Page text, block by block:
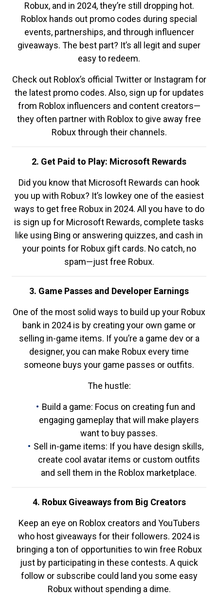
Robux, and in 2024, they’re still dropping hot.
Roblox hands out promo codes during special
events, partnerships, and through influencer
giveaways. The best part? It’s all legit and super
easy to redeem.
Check out Roblox’s official Twitter or Instagram for
the latest promo codes. Also, sign up for updates
from Roblox influencers and content creators—
they often partner with Roblox to give away free
Robux through their channels.
2. Get Paid to Play: Microsoft Rewards
Did you know that Microsoft Rewards can hook
you up with Robux? It’s lowkey one of the easiest
ways to get free Robux in 2024. All you have to do
is sign up for Microsoft Rewards, complete tasks
like using Bing or answering quizzes, and cash in
your points for Robux gift cards. No catch, no
spam—just free Robux.
3. Game Passes and Developer Earnings
One of the most solid ways to build up your Robux
bank in 2024 is by creating your own game or
selling in-game items. If you’re a game dev or a
designer, you can make Robux every time
someone buys your game passes or outfits.
The hustle:
Build a game: Focus on creating fun and
engaging gameplay that will make players
want to buy passes.
Sell in-game items: If you have design skills,
create cool avatar items or custom outfits
and sell them in the Roblox marketplace.
4. Robux Giveaways from Big Creators
Keep an eye on Roblox creators and YouTubers
who host giveaways for their followers. 2024 is
bringing a ton of opportunities to win free Robux
just by participating in these contests. A quick
follow or subscribe could land you some easy
Robux without spending a dime.